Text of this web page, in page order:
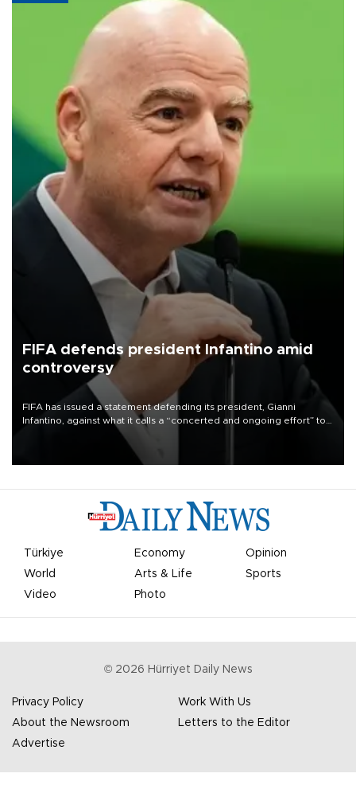
FIFA defends president Infantino amid
controversy
FIFA has issued a statement defending its president, Gianni
Infantino, against what it calls a “concerted and ongoing effort” to
undermine his leadership of the organization.
Türkiye Economy
Opinion
World
Arts & Life
Sports
Video
Photo
© 2026 Hürriyet Daily News
Privacy Policy
Work With Us
About the Newsroom
Letters to the Editor
Advertise